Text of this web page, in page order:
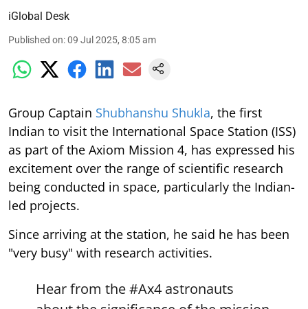
iGlobal Desk
Published on:09 Jul 2025, 8:05 am
Group Captain Shubhanshu Shukla, the first
Indian to visit the International Space Station (ISS)
as part of the Axiom Mission 4, has expressed his
excitement over the range of scientific research
being conducted in space, particularly the Indian-
led projects.
Since arriving at the station, he said he has been
"very busy" with research activities.
Hear from the#Ax4 astronauts